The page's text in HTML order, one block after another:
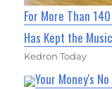
For More Than
Has Kept the
Kedron Today
Your Money's